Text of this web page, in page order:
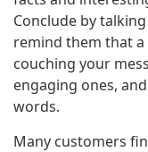
Conclude by
remind them that
couching your
engaging ones,
words.
Many customers